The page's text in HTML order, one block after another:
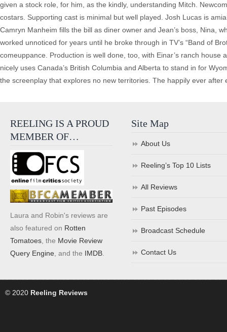
given a stock role, for him, as the kindly, understanding Mitch.
costars. Supporting cast is minimal but well played. Josh Lucas is
Camryn Manheim fills the bill as diner owner and Jean’s boss, Nina,
worked unnoticed for years until he broke through in TV’s “Band of
comeuppance. Production is well done, too, with Einar’s ranch house
nicely uses Canada’s British Columbia and Alberta to stand in for
the screenplay that explores no new territories. The happily ever
REELING IS A PROUD
MEMBER OF…
Laura and Robin's reviews are
also featured on Rotten
Tomatoes , the Movie Review
Query Engine , and the IMDB
Site Map
About Us
Reeling’s Top 10 Lists
All Reviews
Past Episodes
Broadcast Schedule
Contact Us
© 2020 Reeling Reviews